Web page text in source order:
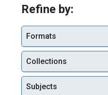
Refine by:
Formats
Collections
Subjects